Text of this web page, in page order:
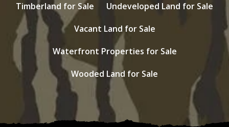
Timberland for Sale
Undeveloped Land for Sale
Vacant Land for Sale
Waterfront Properties for Sale
Wooded Land for Sale